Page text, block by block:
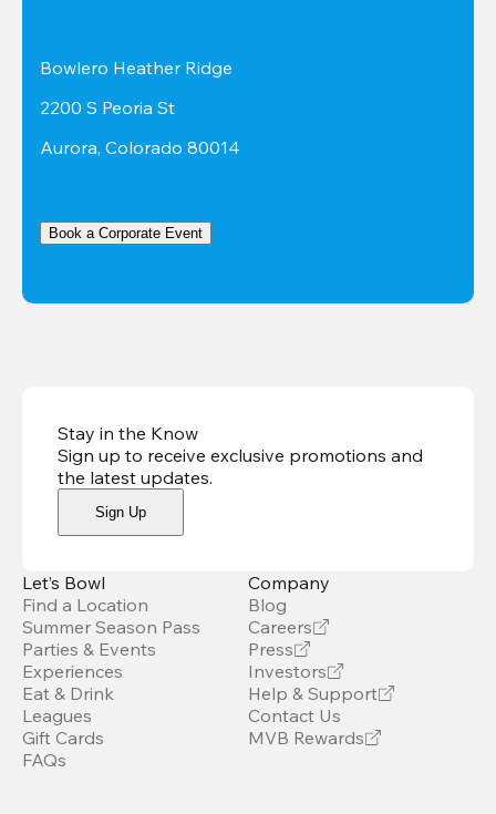
Bowlero Heather Ridge
2200 S Peoria St
Aurora, Colorado 80014
Book a Corporate Event
Stay in the Know
Sign up to receive exclusive promotions and
the latest updates.
Sign Up
Let’s Bowl
Find a Location
Summer Season Pass
Parties & Events
Experiences
Eat & Drink
Leagues
Gift Cards
FAQs
Company
Blog
Careers
Press
Investors
Help & Support
Contact Us
MVB Rewards